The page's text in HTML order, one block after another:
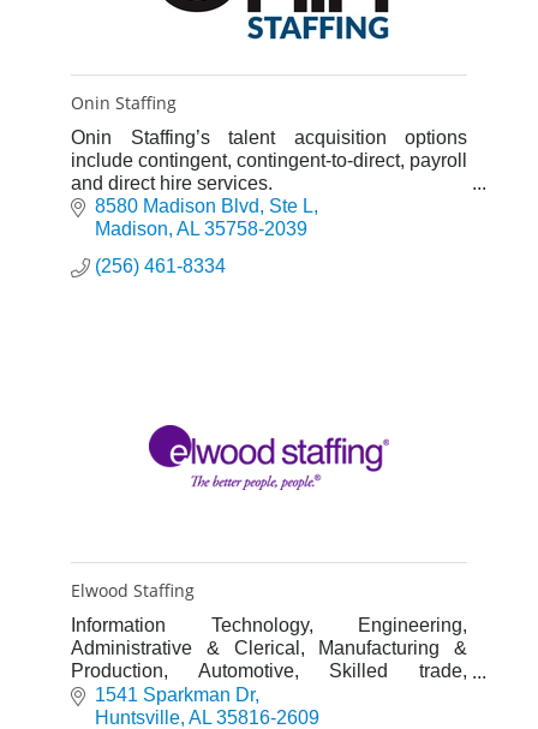
Onin Staffing
Onin Staffing’s talent acquisition options
include contingent, contingent-to-direct, payroll
and direct hire services.
NOTHING TEMPORARY ABOUT THAT.
8580 Madison Blvd
Ste L
Madison AL 35758-2039
(256) 461-8334
Elwood Staffing
Information Technology, Engineering,
Administrative & Clerical, Manufacturing &
Production, Automotive, Skilled trade,
Warehouse & Distribution, Construction,
Professional, Oil & Gas.
1541 Sparkman Dr
Huntsville AL 35816-2609